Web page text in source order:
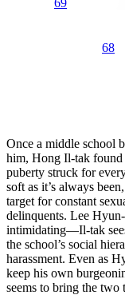
69
68
Once a middle school
him, Hong Il-tak found
puberty struck for
soft as it’s always
target for constant
delinquents. Lee
intimidating—Il-tak
the school’s social
harassment. Even as
keep his own
seems to bring the two